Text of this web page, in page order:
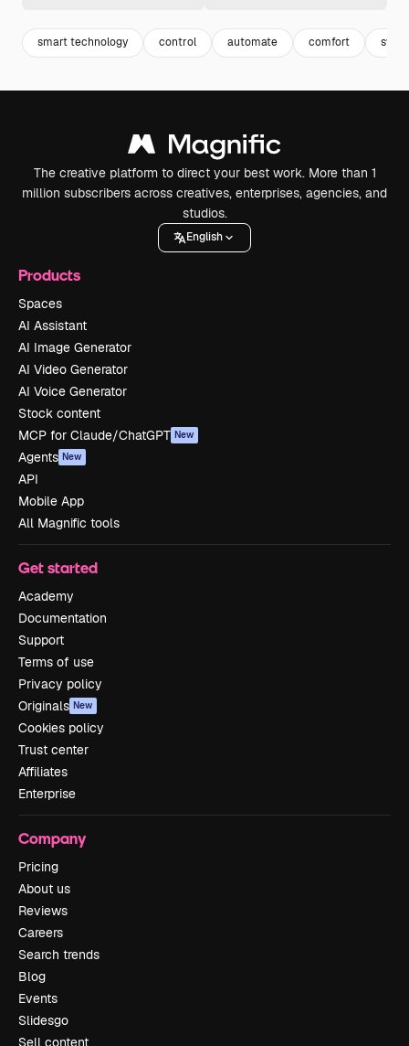
smart technology control automate comfort
The creative platform to direct your best work. More than 1
million subscribers across creatives, enterprises, agencies, and
studios.
English
Products
Spaces
AI Assistant
AI Image Generator
AI Video Generator
AI Voice Generator
Stock content
MCP for Claude/ChatGPT New
Agents New
API
Mobile App
All Magnific tools
Get started
Academy
Documentation
Support
Terms of use
Privacy policy
Originals New
Cookies policy
Trust center
Affiliates
Enterprise
Company
Pricing
About us
Reviews
Careers
Search trends
Blog
Events
Slidesgo
Sell content